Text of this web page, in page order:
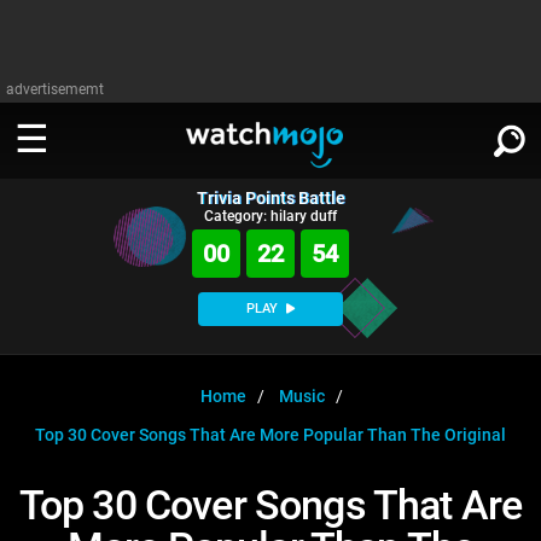
advertisememt
WATCH
Music
Celeb
WatchMojo UK
MojoPlays
Anticipated
Gear Up
Exclusive!
WATCHMOJO
Categories
Film
Channels
Trivia Home
DOWNLOAD APPS
SIGN IN
Trivia Points Battle
Category: hilary duff
00 22 54
PLAY
Home
Music
Top 30 Cover Songs That Are More Popular Than The Original
Top 30 Cover Songs That Are